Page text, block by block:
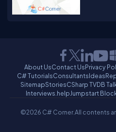
About UsContact UsPrivacy
C# TutorialsConsultantsIdeas
SitemapStoriesCSharp TVDB
Interviews.helpJumpstart
©2026 C# Corner.All contents